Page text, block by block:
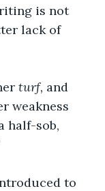
is not
lack of
turf, and
weakness
half-sob,
to